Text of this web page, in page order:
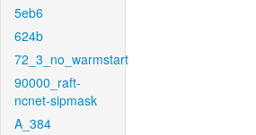
5eb6
624b
72_3_no_warmstart
90000_raft-
ncnet-sipmask
A_384